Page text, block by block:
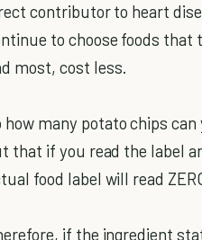
contributor to heart
to choose foods that
most, cost less.
how many potato chips
that if you read the label
food label will read
if the ingredient